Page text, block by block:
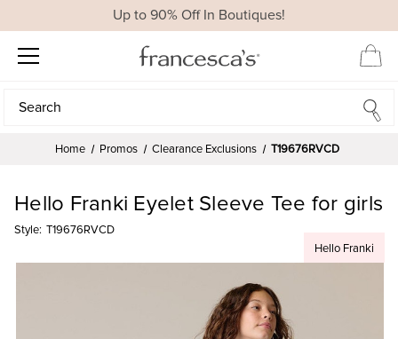
Up to 90% Off In Boutiques!
Search
Search
Home Promos Clearance Exclusions T19676RVCD
Hello Franki
Hello Franki Eyelet Sleeve Tee for girls
Style: T19676RVCD